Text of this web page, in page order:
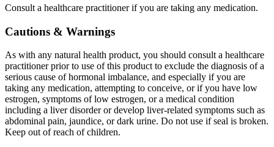
Consult a healthcare practitioner if you are taking any medication.
Cautions & Warnings
As with any natural health product, you should consult a healthcare
practitioner prior to use of this product to exclude the diagnosis of a
serious cause of hormonal imbalance, and especially if you are
taking any medication, attempting to conceive, or if you have low
estrogen, symptoms of low estrogen, or a medical condition
including a liver disorder or develop liver-related symptoms such as
abdominal pain, jaundice, or dark urine. Do not use if seal is broken.
Keep out of reach of children.